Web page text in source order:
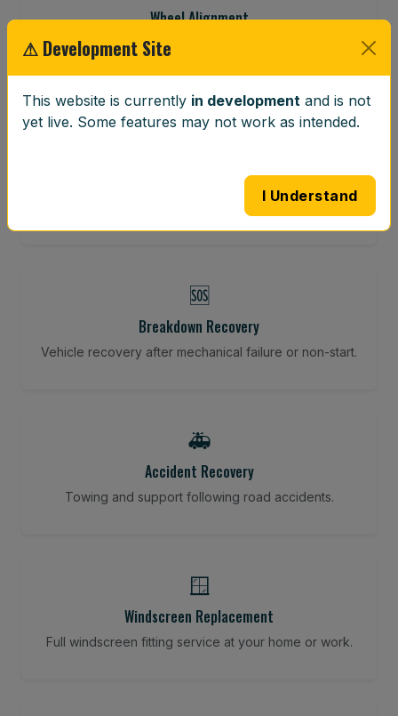
Wheel Alignment
Restore your tracking and driving precision.
⚖️
Vibration-reducing balance using mobile calibration
🆘
Breakdown Recovery
Vehicle recovery after mechanical failure or non-start.
🚑
Accident Recovery
Towing and support following road accidents.
🪟
Windscreen Replacement
Full windscreen fitting service at your home or work.
⚠ Development Site
This website is currently in development and is not
yet live. Some features may not work as intended.
I Understand